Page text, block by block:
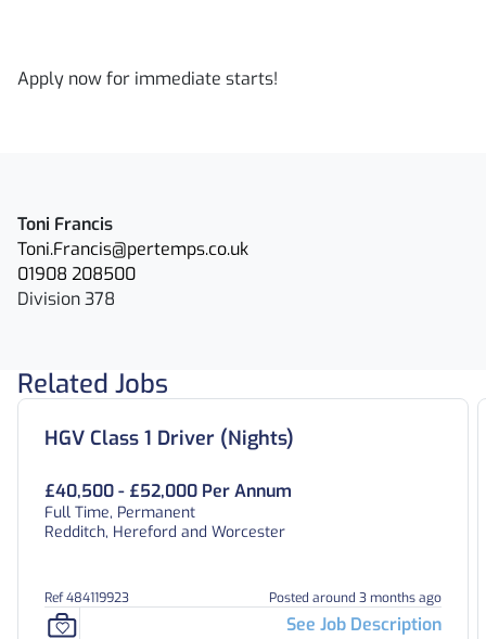
Apply now for immediate starts!
Toni Francis
Toni.Francis@pertemps.co.uk
01908 208500
Division 378
Related Jobs
HGV Class 1 Driver (Nights)
£40,500 - £52,000 Per Annum
Full Time, Permanent
Redditch, Hereford and Worcester
Ref 484119923 Posted around 3 months ago
See Job Description